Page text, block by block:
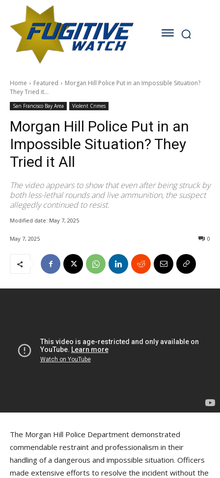
Home Featured
Morgan Hill Police Put in an Impossible Situation?
They Tried it...
San Francisco Bay Area Violent Crimes
Morgan Hill Police Put in an
Impossible Situation? They
Tried it All
The video appears to show that even after being struck by
both less-lethal rounds and live ammunition, the suspect
allegedly continued to resist.
Modified date: May 7, 2025
May 7, 2025 0
The Morgan Hill Police Department demonstrated
commendable restraint and professionalism in their
handling of a dangerous and impossible situation. Officers
made extensive efforts to resolve the incident without the